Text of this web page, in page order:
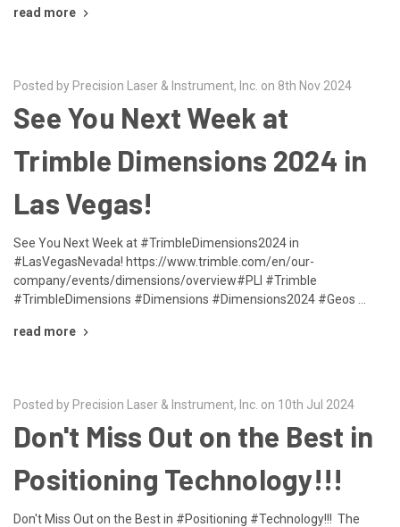
read more
Posted by Precision Laser & Instrument, Inc. on 8th Nov 2024
See You Next Week at
Trimble Dimensions 2024 in
Las Vegas!
See You Next Week at #TrimbleDimensions2024 in
#LasVegasNevada! https://www.trimble.com/en/our-
company/events/dimensions/overview#PLI #Trimble
#TrimbleDimensions #Dimensions #Dimensions2024 #Geos …
read more
Posted by Precision Laser & Instrument, Inc. on 10th Jul 2024
Don't Miss Out on the Best in
Positioning Technology!!!
Don't Miss Out on the Best in #Positioning #Technology!!! The